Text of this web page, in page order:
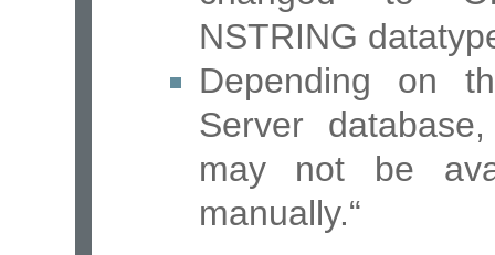
NSTRING
Depending on
Server
may not be
manually.“